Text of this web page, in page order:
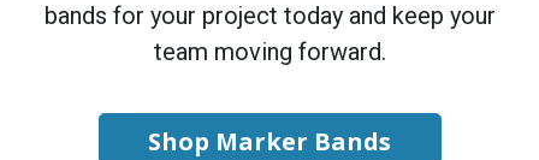
bands for your project today and keep your
team moving forward.
Shop Marker Bands